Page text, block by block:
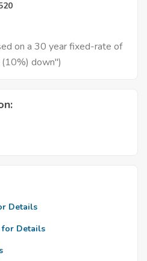
on a 30 year fixed-rate of
down")
Details
for Details